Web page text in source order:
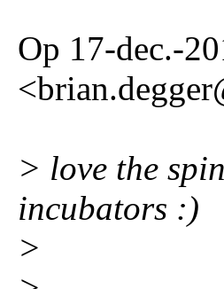
Op 17-dec.-
> love the
incubators :)
>